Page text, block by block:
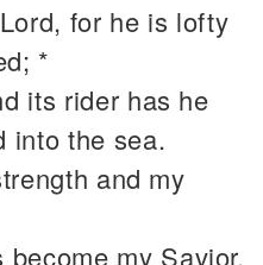
for he is lofty
*
its rider has he
into the sea.
and my
become my Savior.